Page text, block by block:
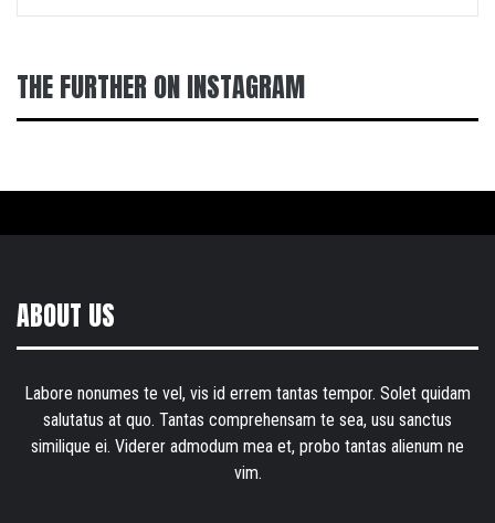
THE FURTHER ON INSTAGRAM
ABOUT US
Labore nonumes te vel, vis id errem tantas tempor. Solet quidam
salutatus at quo. Tantas comprehensam te sea, usu sanctus
similique ei. Viderer admodum mea et, probo tantas alienum ne
vim.